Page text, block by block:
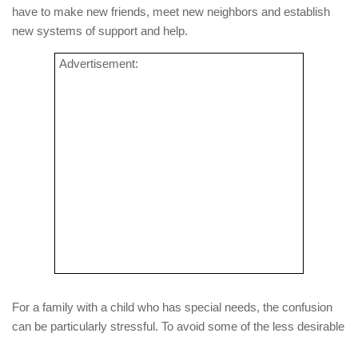
have to make new friends, meet new neighbors and establish
new systems of support and help.
Advertisement:
For a family with a child who has special needs, the confusion
can be particularly stressful. To avoid some of the less desirable